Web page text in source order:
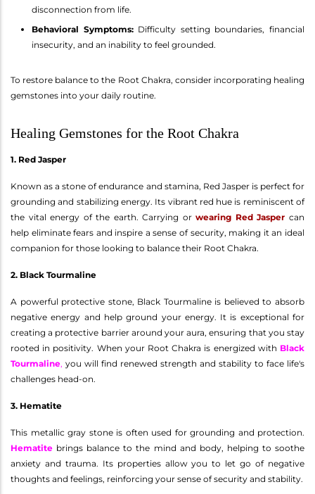
disconnection from life.
Behavioral Symptoms:Difficulty setting boundaries, financial
insecurity, and an inability to feel grounded.
To restore balance to the Root Chakra, consider incorporating healing
gemstones into your daily routine.
Healing Gemstones for the Root Chakra
1. Red Jasper
Known as a stone of endurance and stamina, Red Jasper is perfect for
grounding and stabilizing energy. Its vibrant red hue is reminiscent of
the vital energy of the earth. Carrying orwearing Red Jasper can
help eliminate fears and inspire a sense of security, making it an ideal
companion for those looking to balance their Root Chakra.
2. Black Tourmaline
A powerful protective stone, Black Tourmaline is believed to absorb
negative energy and help ground your energy. It is exceptional for
creating a protective barrier around your aura, ensuring that you stay
rooted in positivity. When your Root Chakra is energized with Black
Tourmaline, you will find renewed strength and stability to face life's
challenges head-on.
3. Hematite
This metallic gray stone is often used for grounding and protection.
Hematite brings balance to the mind and body, helping to soothe
anxiety and trauma. Its properties allow you to let go of negative
thoughts and feelings, reinforcing your sense of security and stability.